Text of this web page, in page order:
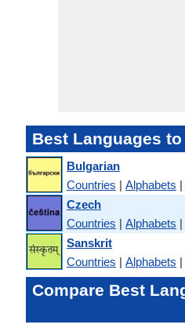
Best Languages
Bulgarian
Countries | Alphabets |
Czech
Countries | Alphabets |
Sanskrit
Countries | Alphabets |
Compare Best